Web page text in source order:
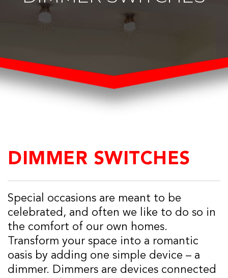
DIMMER SWITCHES
Special occasions are meant to be
celebrated, and often we like to do so in
the comfort of our own homes.
Transform your space into a romantic
oasis by adding one simple device – a
dimmer. Dimmers are devices connected